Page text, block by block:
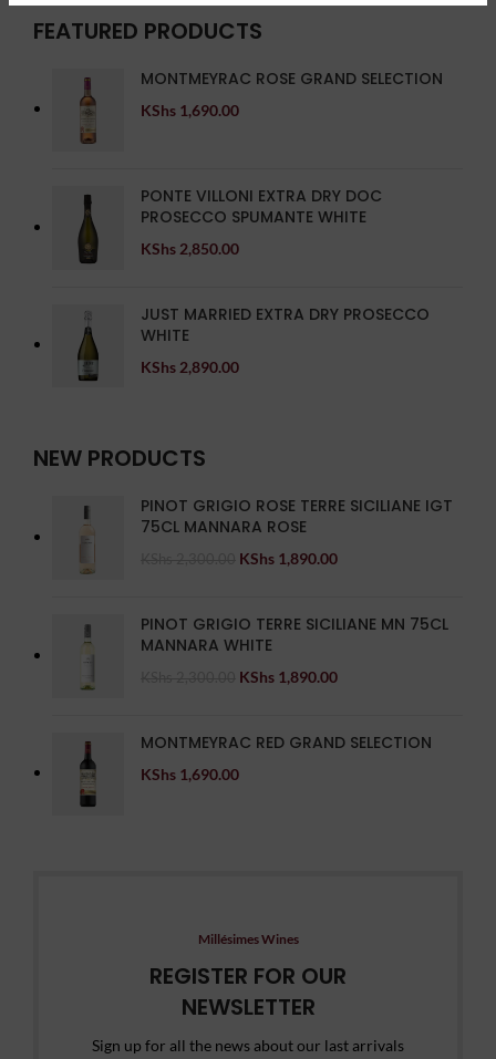
FEATURED PRODUCTS
MONTMEYRAC ROSE GRAND SELECTION
KShs 1,690.00
PONTE VILLONI EXTRA DRY DOC
PROSECCO SPUMANTE WHITE
KShs 2,850.00
JUST MARRIED EXTRA DRY PROSECCO
WHITE
KShs 2,890.00
NEW PRODUCTS
PINOT GRIGIO ROSE TERRE SICILIANE IGT
75CL MANNARA ROSE
KShs 1,890.00
PINOT GRIGIO TERRE SICILIANE MN 75CL
MANNARA WHITE
KShs 1,890.00
MONTMEYRAC RED GRAND SELECTION
KShs 1,690.00
Millésimes Wines
REGISTER FOR OUR
NEWSLETTER
Sign up for all the news about our last arrivals